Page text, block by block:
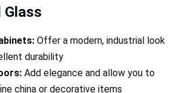
Glass
Offer a modern, industrial look
durability
Add elegance and allow you to
china or decorative items